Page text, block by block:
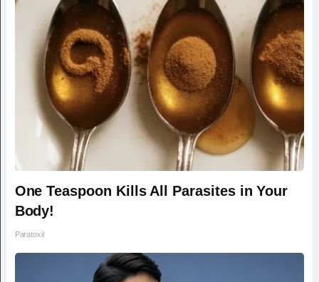
One Teaspoon Kills All Parasites in Your
Body!
Paratoxil